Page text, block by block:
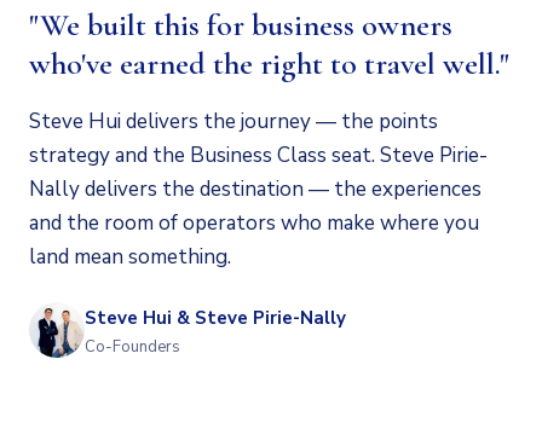
"We built this for business owners
who've earned the right to travel well."
Steve Hui delivers the journey — the points
strategy and the Business Class seat. Steve Pirie-
Nally delivers the destination — the experiences
and the room of operators who make where you
land mean something.
Steve Hui & Steve Pirie-Nally
Co-Founders